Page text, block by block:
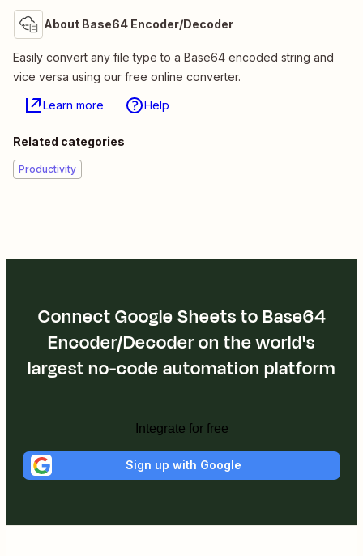
About Base64 Encoder/Decoder
Easily convert any file type to a Base64 encoded string and
vice versa using our free online converter.
Learn more Help
Related categories
Productivity
Connect Google Sheets to Base64
Encoder/Decoder on the world's
largest no-code automation platform
Integrate for free
Sign up with Google